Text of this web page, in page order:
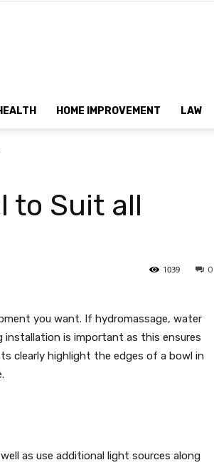
HOME IMPROVEMENT LAW
to Suit all
0
1039
you want. If hydromassage, water
installation is important as this ensures
clearly highlight the edges of a bowl in
as use additional light sources along